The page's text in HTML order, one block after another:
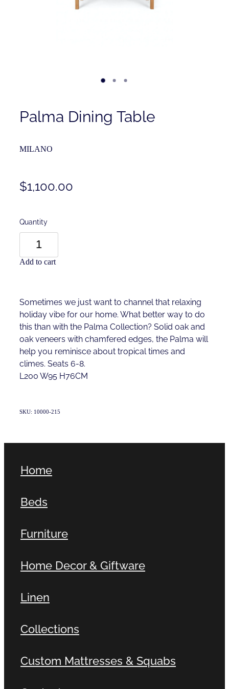
Palma Dining Table
MILANO
$1,100.00
Quantity
Add to cart
Sometimes we just want to channel that relaxing
holiday vibe for our home. What better way to do
this than with the Palma Collection? Solid oak and
oak veneers with chamfered edges, the Palma will
help you reminisce about tropical times and
climes. Seats 6-8.
L200 W95 H76CM
SKU: 10000-215
Home
Beds
Furniture
Home Decor & Giftware
Linen
Collections
Custom Mattresses & Squabs